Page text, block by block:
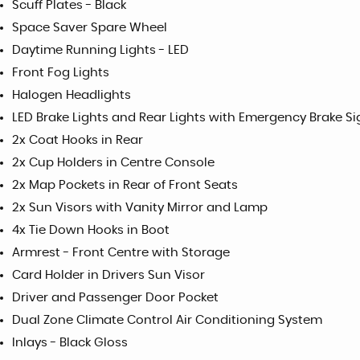
Scuff Plates - Black
Space Saver Spare Wheel
Daytime Running Lights - LED
Front Fog Lights
Halogen Headlights
LED Brake Lights and Rear Lights with Emergency Brake
2x Coat Hooks in Rear
2x Cup Holders in Centre Console
2x Map Pockets in Rear of Front Seats
2x Sun Visors with Vanity Mirror and Lamp
4x Tie Down Hooks in Boot
Armrest - Front Centre with Storage
Card Holder in Drivers Sun Visor
Driver and Passenger Door Pocket
Dual Zone Climate Control Air Conditioning System
Inlays - Black Gloss